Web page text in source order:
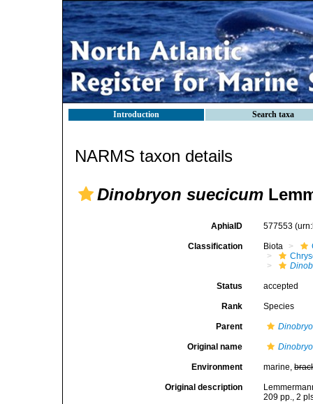
Introduction Search taxa
NARMS taxon details
Dinobryon suecicum
AphiaID 577553
Classification Biota
Status accepted
Rank Species
Parent
Original name
Environment marine,
Original description
209 pp., 2